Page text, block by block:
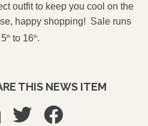
outfit to keep you cool on the
happy shopping! Sale runs
th to 16th.
THIS NEWS ITEM